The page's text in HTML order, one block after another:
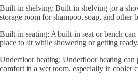
Built-in shelving: Built-in shelving (or a
storage room for shampoo, soap, and other
Built-in seating: A built-in seat or bench
place to sit while showering or getting ready.
Underfloor heating: Underfloor heating can
comfort in a wet room, especially in cooler